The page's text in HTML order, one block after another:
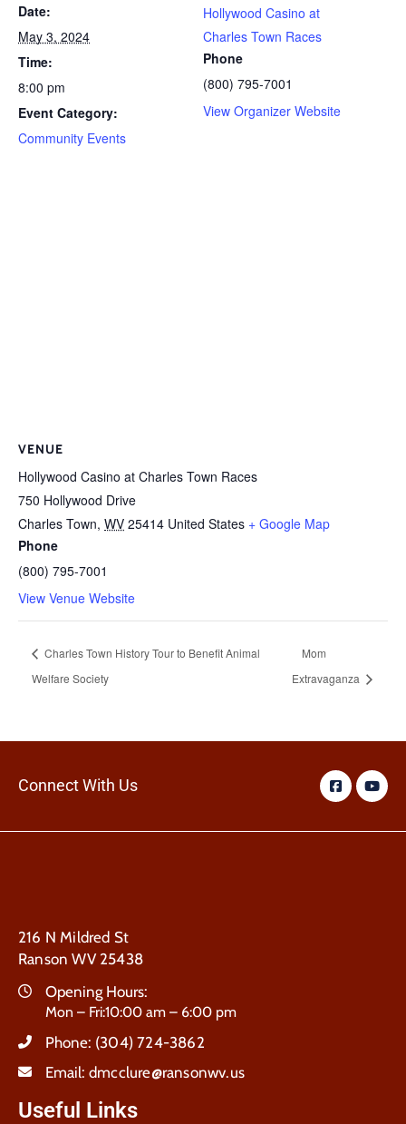
Date:
May 3, 2024
Time:
8:00 pm
Event Category:
Community Events
Hollywood Casino at
Charles Town Races
Phone
(800) 795-7001
View Organizer Website
VENUE
Hollywood Casino at Charles Town Races
750 Hollywood Drive
Charles Town, WV 25414 United States + Google Map
Phone
(800) 795-7001
View Venue Website
Charles Town History Tour to Benefit Animal
Welfare Society
Mom
Extravaganza
Connect With Us
216 N Mildred St
Ranson WV 25438
Opening Hours:
Mon – Fri:10:00 am – 6:00 pm
Phone: (304) 724-3862
Email: dmcclure@ransonwv.us
Useful Links